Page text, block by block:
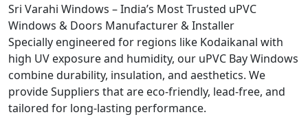
Sri Varahi Windows – India’s Most Trusted uPVC
Windows & Doors Manufacturer & Installer
Specially engineered for regions like Kodaikanal with
high UV exposure and humidity, our uPVC Bay Windows
combine durability, insulation, and aesthetics. We
provide Suppliers that are eco-friendly, lead-free, and
tailored for long-lasting performance.